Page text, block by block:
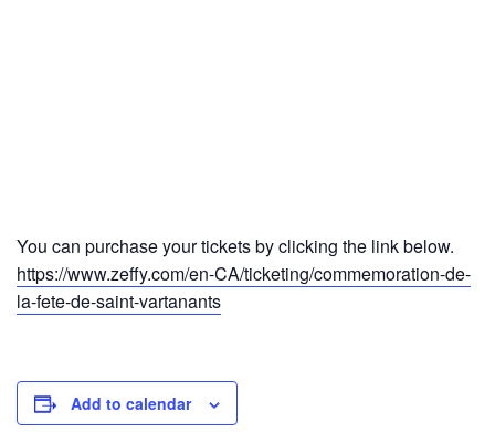
You can purchase your tickets by clicking the link below.
https://www.zeffy.com/en-CA/ticketing/commemoration-de-
la-fete-de-saint-vartanants
Add to calendar